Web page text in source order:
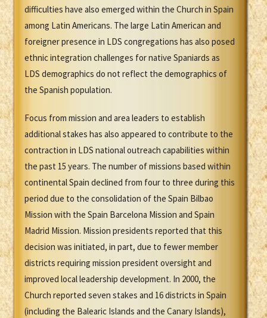
difficulties have also emerged within the Church in Spain
among Latin Americans. The large Latin American and
foreigner presence in LDS congregations has also posed
ethnic integration challenges for native Spaniards as
LDS demographics do not reflect the demographics of
the Spanish population.
Focus from mission and area leaders to establish
additional stakes has also appeared to contribute to the
contraction in LDS national outreach capabilities within
the past 15 years. The number of missions based within
continental Spain declined from four to three during this
period due to the consolidation of the Spain Bilbao
Mission with the Spain Barcelona Mission and Spain
Madrid Mission. Mission presidents reported that this
decision was initiated, in part, due to fewer member
districts requiring mission president oversight and
improved local leadership development. In 2000, the
Church reported seven stakes and 16 districts in Spain
(including the Balearic Islands and the Canary Islands),